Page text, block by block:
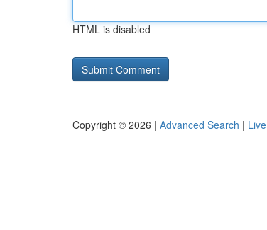
HTML is disabled
Copyright © 2026 | Advanced Search | Live